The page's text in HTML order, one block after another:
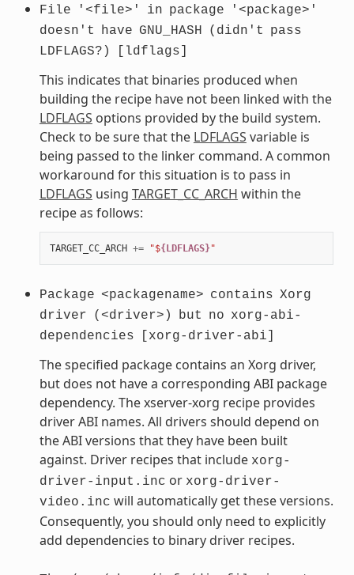
File '<file>' in package
'<package>'
doesn't
have GNU_HASH (didn't
pass
LDFLAGS?)
[ldflags]
This indicates that binaries produced when
building the recipe have not been linked with the
LDFLAGS options provided by the build system.
Check to be sure that the LDFLAGS variable is
being passed to the linker command. A common
workaround for this situation is to pass in
LDFLAGS using TARGET_CC_ARCH within the
recipe as follows:
TARGET_CC_ARCH += "${LDFLAGS}"
Package <packagename> contains Xorg
driver
(<driver>) but no xorg-abi-
dependencies
[xorg-driver-abi]
The specified package contains an Xorg driver,
but does not have a corresponding ABI package
dependency. The xserver-xorg recipe provides
driver ABI names. All drivers should depend on
the ABI versions that they have been built
against. Driver recipes that include xorg-
driver-input.inc or xorg-driver-
video.inc will automatically get these versions.
Consequently, you should only need to explicitly
add dependencies to binary driver recipes.